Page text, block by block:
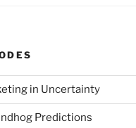
in Uncertainty
Predictions